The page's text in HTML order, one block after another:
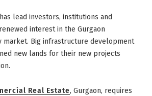
lead investors, institutions and
interest in the Gurgaon
market. Big infrastructure development
new lands for their new projects
Real Estate, Gurgaon, requires